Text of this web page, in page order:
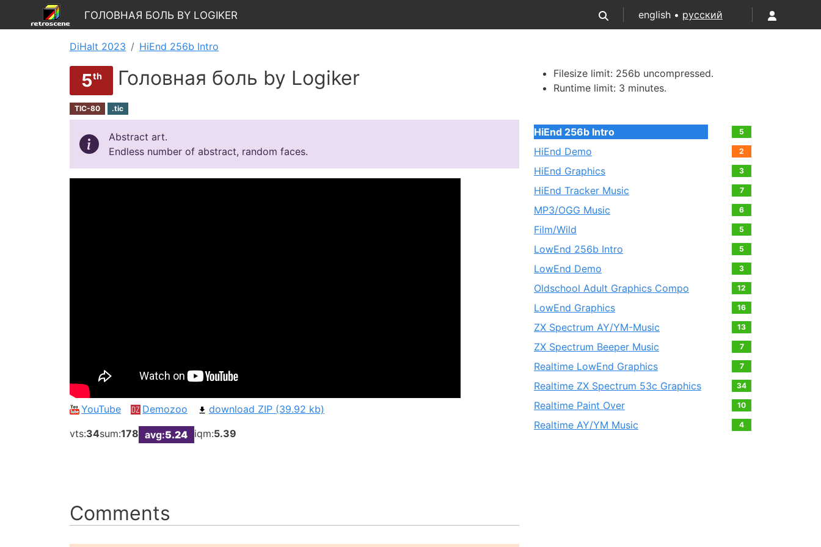
Головная боль by Logiker english • русский
DiHalt 2023 HiEnd 256b Intro
5th Головная боль by Logiker
TIC-80 .tic
Abstract art.
Endless number of abstract, random faces.
YouTube Demozoo
download ZIP (39.92 kb)
vts:34sum:178 avg:5.24 iqm:5.39
Comments
Filesize limit: 256b uncompressed.
Runtime limit: 3 minutes.
HiEnd 256b Intro 5
HiEnd Demo 2
HiEnd Graphics 3
HiEnd Tracker Music 7
MP3/OGG Music 6
Film/Wild 5
LowEnd 256b Intro 5
LowEnd Demo 3
Oldschool Adult Graphics Compo 12
LowEnd Graphics 16
ZX Spectrum AY/YM-Music 13
ZX Spectrum Beeper Music 7
Realtime LowEnd Graphics 7
Realtime ZX Spectrum 53c Graphics 34
Realtime Paint Over 10
Realtime AY/YM Music 4